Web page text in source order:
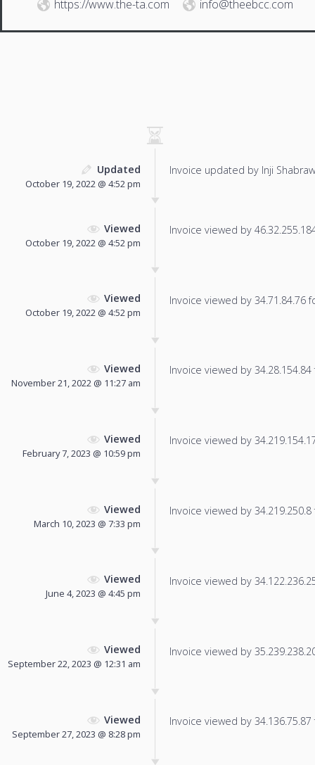
https://www.the-ta.com info@theebcc.com
Updated
October 19, 2022 @ 4:52 pm
Invoice updated by Inji
Viewed
October 19, 2022 @ 4:52 pm
Invoice viewed by
Viewed
October 19, 2022 @ 4:52 pm
Invoice viewed by 34.71.84.76
Viewed
November 21, 2022 @ 11:27 am
Invoice viewed by
Viewed
February 7, 2023 @ 10:59 pm
Invoice viewed by
Viewed
March 10, 2023 @ 7:33 pm
Invoice viewed by
Viewed
June 4, 2023 @ 4:45 pm
Invoice viewed by
Viewed
September 22, 2023 @ 12:31 am
Invoice viewed by
Viewed
September 27, 2023 @ 8:28 pm
Invoice viewed by